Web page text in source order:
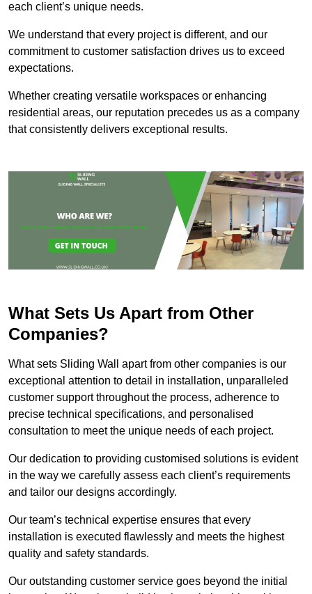
each client’s unique needs.
We understand that every project is different, and our
commitment to customer satisfaction drives us to exceed
expectations.
Whether creating versatile workspaces or enhancing
residential areas, our reputation precedes us as a company
that consistently delivers exceptional results.
What Sets Us Apart from Other
Companies?
What sets Sliding Wall apart from other companies is our
exceptional attention to detail in installation, unparalleled
customer support throughout the process, adherence to
precise technical specifications, and personalised
consultation to meet the unique needs of each project.
Our dedication to providing customised solutions is evident
in the way we carefully assess each client’s requirements
and tailor our designs accordingly.
Our team’s technical expertise ensures that every
installation is executed flawlessly and meets the highest
quality and safety standards.
Our outstanding customer service goes beyond the initial